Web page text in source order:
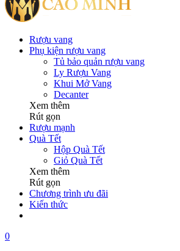
Rượu vang
Phụ kiện rượu vang
Tủ bảo quản rượu vang
Ly Rượu Vang
Khui Mở Vang
Decanter
Xem thêm
Rút gọn
Rượu mạnh
Quà Tết
Hộp Quà Tết
Giỏ Quà Tết
Xem thêm
Rút gọn
Chương trình ưu đãi
Kiến thức
0